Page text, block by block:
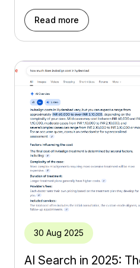
boost posts on social media.
always more business. In
traffic is just expensive
Read more
30 Aug 2025
AI Search in 2025: